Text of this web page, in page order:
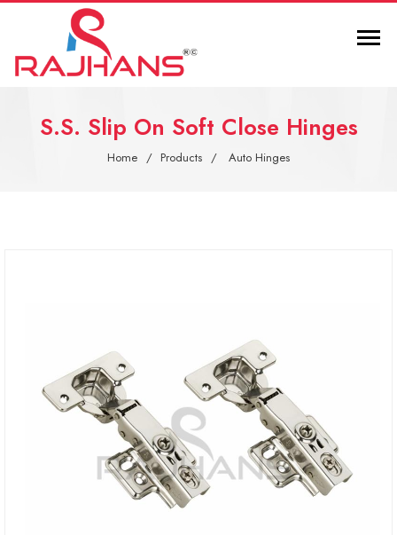
S.S. Slip On Soft Close Hinges
Home Products Auto Hinges